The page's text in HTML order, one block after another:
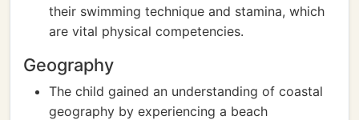
their swimming technique and stamina, which
are vital physical competencies.
Geography
The child gained an understanding of coastal
geography by experiencing a beach